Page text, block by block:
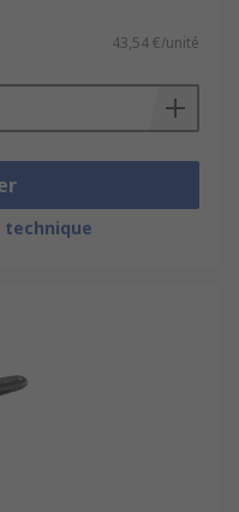
43,54 €/unité